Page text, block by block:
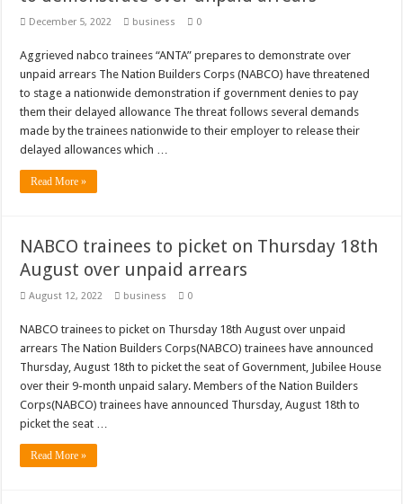
December 5, 2022 business 0
Aggrieved nabco trainees “ANTA” prepares to demonstrate over
unpaid arrears The Nation Builders Corps (NABCO) have threatened
to stage a nationwide demonstration if government denies to pay
them their delayed allowance The threat follows several demands
made by the trainees nationwide to their employer to release their
delayed allowances which …
Read More »
NABCO trainees to picket on Thursday 18th
August over unpaid arrears
August 12, 2022 business 0
NABCO trainees to picket on Thursday 18th August over unpaid
arrears The Nation Builders Corps(NABCO) trainees have announced
Thursday, August 18th to picket the seat of Government, Jubilee House
over their 9-month unpaid salary. Members of the Nation Builders
Corps(NABCO) trainees have announced Thursday, August 18th to
picket the seat …
Read More »